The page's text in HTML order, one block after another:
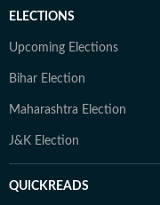
ELECTIONS
Upcoming Elections
Bihar Election
Maharashtra Election
J&K Election
QUICKREADS